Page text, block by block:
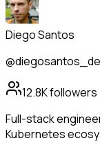
Diego Santos
12.8Kfollowers
Full-stack
Kubernetes